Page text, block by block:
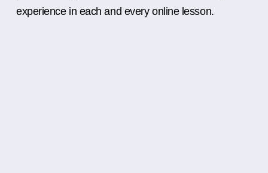
experience in each and every online lesson.